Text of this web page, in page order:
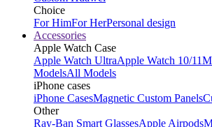
Choice
For HimFor HerPersonal design
Accessories
Apple Watch Case
Apple Watch UltraApple Watch 10/11
ModelsAll Models
iPhone cases
iPhone CasesMagnetic Custom Panels
Other
Ray-Ban Smart GlassesApple Airpods